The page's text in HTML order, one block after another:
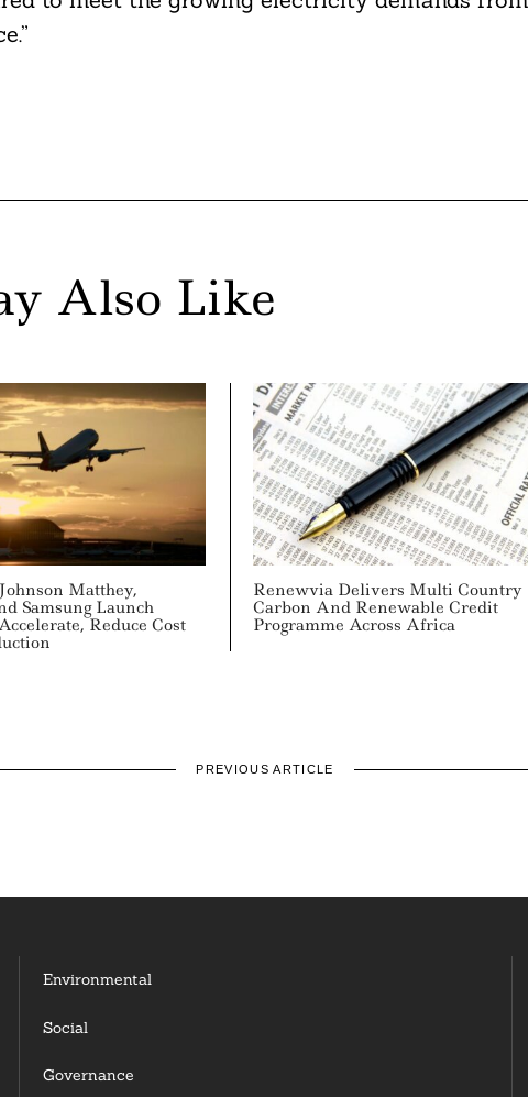
Also Like
Matthey,
Samsung Launch
Reduce Cost
Renewvia Delivers Multi Country
Carbon And Renewable Credit
Programme Across Africa
PREVIOUS ARTICLE
Environmental
Social
Governance